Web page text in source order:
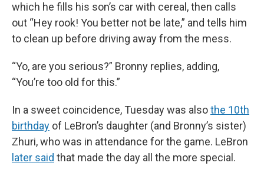
which he fills his son’s car with cereal, then calls
out “Hey rook! You better not be late,” and tells him
to clean up before driving away from the mess.
“Yo, are you serious?” Bronny replies, adding,
“You’re too old for this.”
In a sweet coincidence, Tuesday was alsothe 10th
birthday of LeBron’s daughter (and Bronny’s sister)
Zhuri, who was in attendance for the game. LeBron
later said that made the day all the more special.